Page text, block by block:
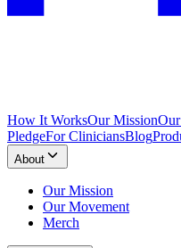
How It WorksOur Mission
PledgeFor CliniciansBlog
About
Our Mission
Our Movement
Merch